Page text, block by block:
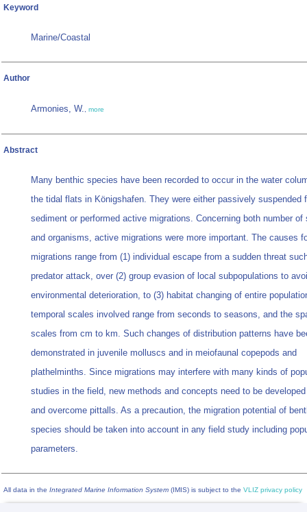
Keyword
Marine/Coastal
Author
Armonies, W., more
Abstract
Many benthic species have been recorded to occur in the water
the tidal flats in Königshafen. They were either passively suspended
sediment or performed active migrations. Concerning both number of
and organisms, active migrations were more important. The causes
migrations range from (1) individual escape from a sudden threat
predator attack, over (2) group evasion of local subpopulations to
environmental deterioration, to (3) habitat changing of entire
temporal scales involved range from seconds to seasons, and the
scales from cm to km. Such changes of distribution patterns have
demonstrated in juvenile molluscs and in meiofaunal copepods and
plathelminths. Since migrations may interfere with many kinds of
studies in the field, new methods and concepts need to be
and overcome pittalls. As a precaution, the migration potential of
species should be taken into account in any field study including
parameters.
All data in the Integrated Marine Information System (IMIS) is subject to the VLIZ privacy policy